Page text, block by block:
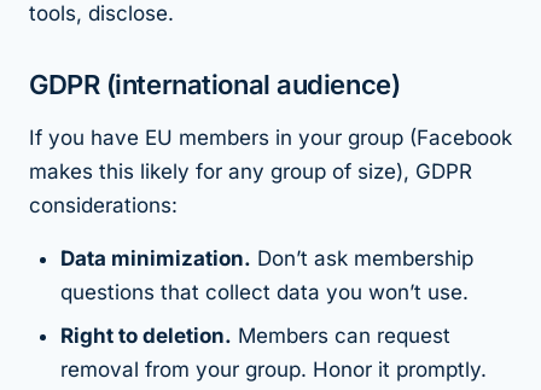
tools, disclose.
GDPR (international audience)
If you have EU members in your group (Facebook
makes this likely for any group of size), GDPR
considerations:
Data minimization. Don’t ask membership
questions that collect data you won’t use.
Right to deletion. Members can request
removal from your group. Honor it promptly.